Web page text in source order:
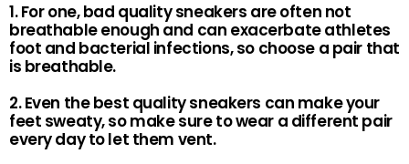
1. For one, bad quality sneakers are often not
breathable enough and can exacerbate athletes
foot and bacterial infections, so choose a pair that
is breathable.
2. Even the best quality sneakers can make your
feet sweaty, so make sure to wear a different pair
every day to let them vent.